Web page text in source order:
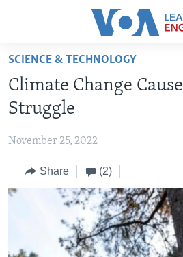
Accessibility
Skip
main
content
to
Navigation
Skip
ABOUT LEARNING ENGLISH
BEGINNING LEVEL
INTERMEDIATE LEVEL
ADVANCED LEVEL
US HISTORY
VIDEO
SCIENCE & TECHNOLOGY
Climate Change
Struggle
November 25, 2022
Share (2)